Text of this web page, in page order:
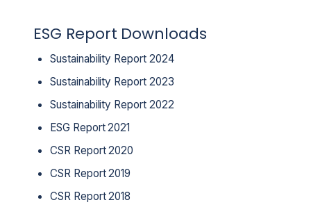
ESG Report Downloads
Sustainability Report 2024
Sustainability Report 2023
Sustainability Report 2022
ESG Report 2021
CSR Report 2020
CSR Report 2019
CSR Report 2018